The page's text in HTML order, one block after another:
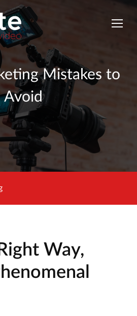
Mistakes to
Avoid
Way,